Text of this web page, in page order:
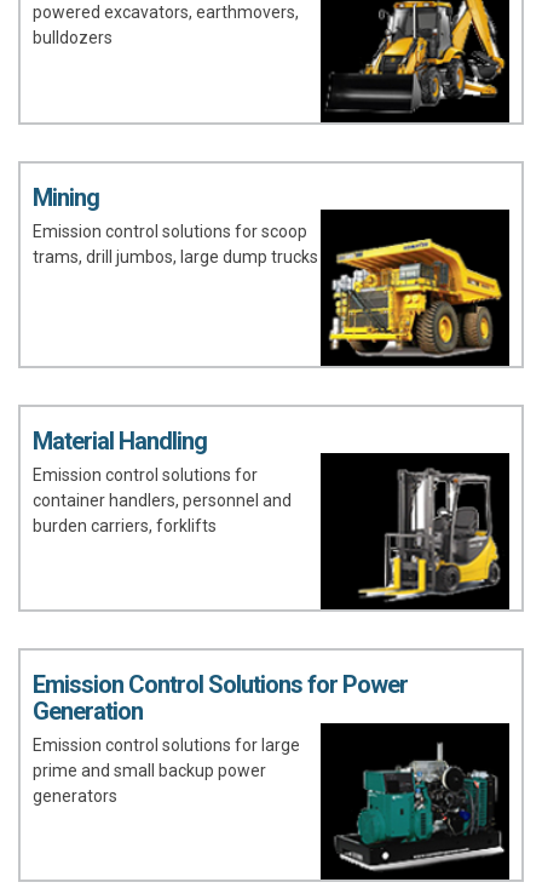
powered excavators, earthmovers,
bulldozers
Mining
Emission control solutions for scoop
trams, drill jumbos, large dump trucks
Material Handling
Emission control solutions for
container handlers, personnel and
burden carriers, forklifts
Emission Control Solutions for Power
Generation
Emission control solutions for large
prime and small backup power
generators